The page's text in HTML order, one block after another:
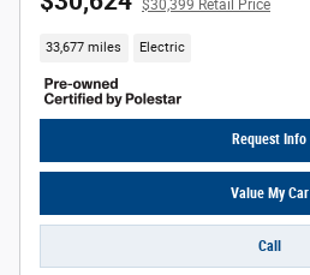
$30,399 Retail Price
33,677 miles Electric
Request Info
Value My Car
Call